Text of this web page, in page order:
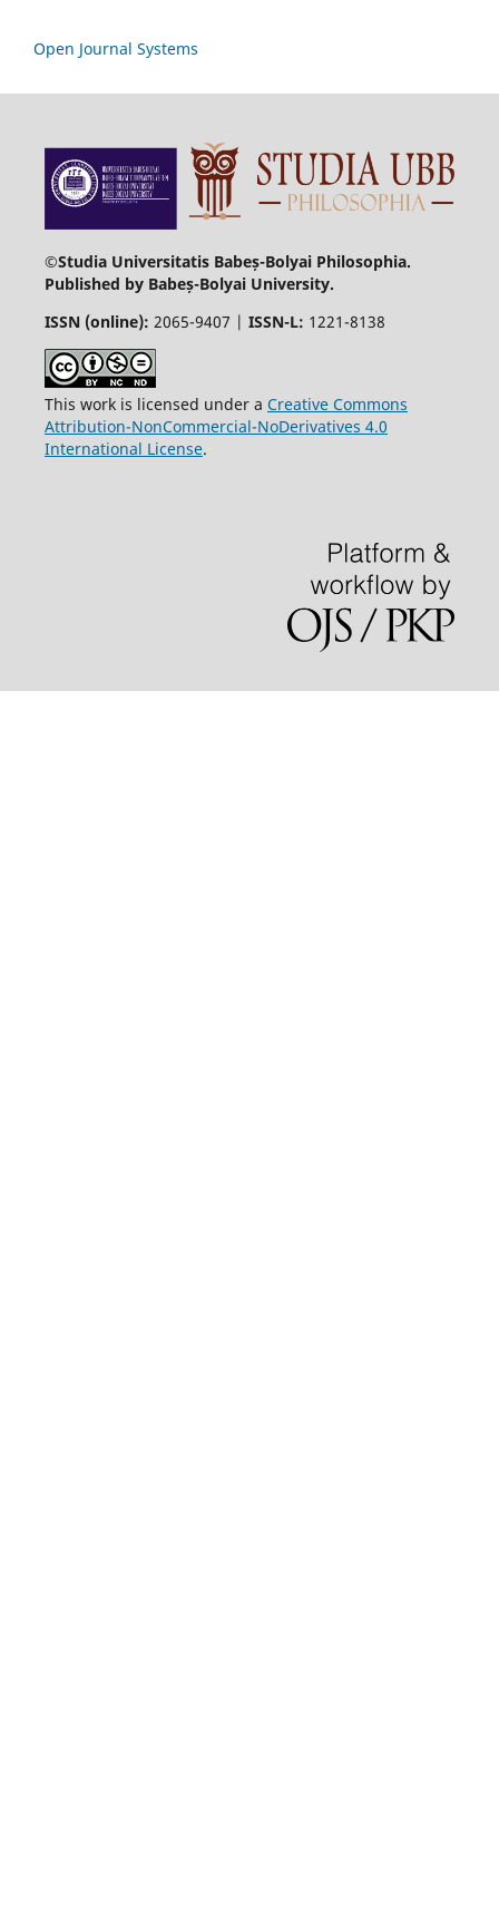
Open Journal Systems
©Studia Universitatis Babeș-Bolyai Philosophia.
Published by Babeș-Bolyai University.
ISSN (online): 2065-9407 | ISSN-L: 1221-8138
This work is licensed under a Creative Commons
Attribution-NonCommercial-NoDerivatives 4.0
International License.